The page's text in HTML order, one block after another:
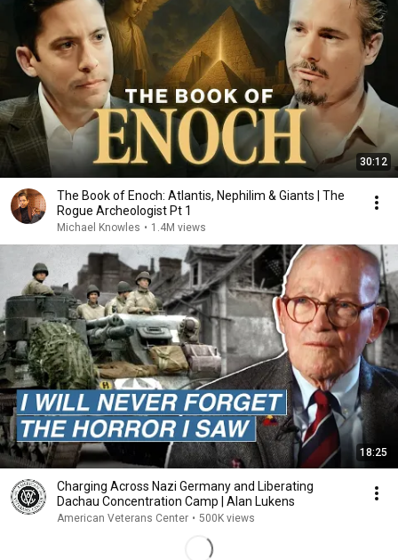
30:12
The Book of Enoch: Atlantis, Nephilim & Giants | The
Rogue Archeologist Pt 1
Michael Knowles • 1.4M views
18:25
Charging Across Nazi Germany and Liberating
Dachau Concentration Camp | Alan Lukens
American Veterans Center • 500K views